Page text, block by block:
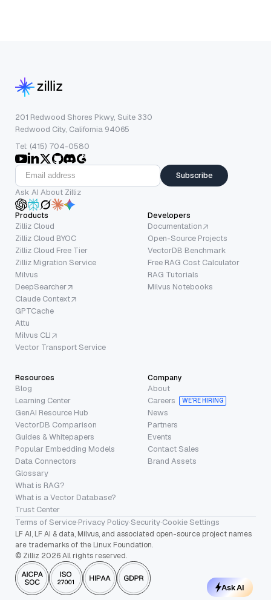
201 Redwood Shores Pkwy, Suite 330
Redwood City, California 94065
Tel: (415) 704-0580
Subscribe
Ask AI About Zilliz
Products
Zilliz Cloud
Zilliz Cloud BYOC
Zilliz Cloud Free Tier
Zilliz Migration Service
Milvus
DeepSearcher
Claude Context
GPTCache
Attu
Milvus CLI
Vector Transport Service
Developers
Documentation
Open-Source Projects
VectorDB Benchmark
Free RAG Cost Calculator
RAG Tutorials
Milvus Notebooks
Resources
Blog
Learning Center
GenAI Resource Hub
VectorDB Comparison
Guides & Whitepapers
Popular Embedding Models
Data Connectors
Glossary
What is RAG?
What is a Vector Database?
Trust Center
Company
About
Careers
WE’RE HIRING
News
Partners
Events
Contact Sales
Brand Assets
Terms of Service·Privacy Policy·Security·Cookie Settings
LF AI, LF AI & data, Milvus, and associated open-source project names
are trademarks of the Linux Foundation.
© Zilliz 2026 All rights reserved.
Ask AI